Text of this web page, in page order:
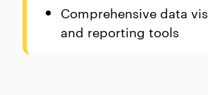
Comprehensive data
and reporting tools